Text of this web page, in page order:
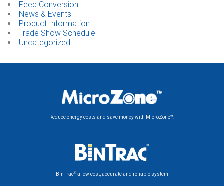
Feed Conversion
News & Events
Product Information
Trade Show Schedule
Uncategorized
Reduce energy costs and save money with MicroZone™.
BinTrac®a low cost, accurate and reliable system